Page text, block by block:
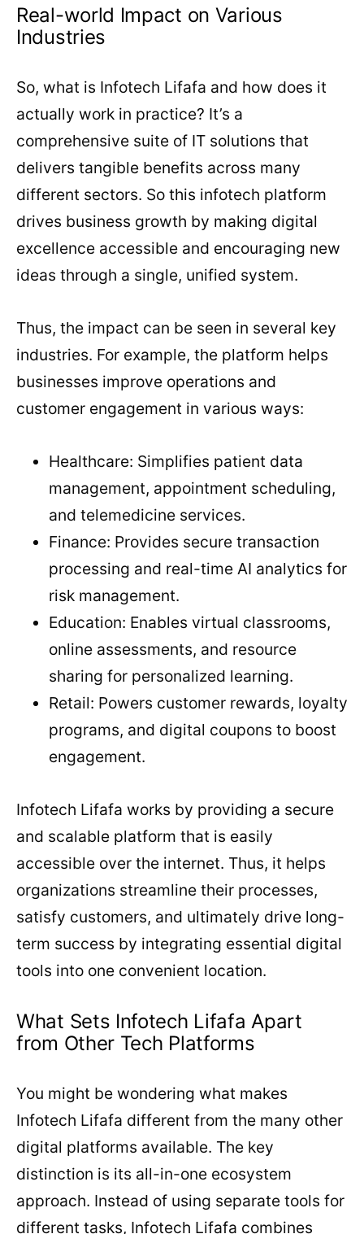
Real-world Impact on Various
Industries
So, what is Infotech Lifafa and how does it
actually work in practice? It’s a
comprehensive suite of IT solutions that
delivers tangible benefits across many
different sectors. So this infotech platform
drives business growth by making digital
excellence accessible and encouraging new
ideas through a single, unified system.
Thus, the impact can be seen in several key
industries. For example, the platform helps
businesses improve operations and
customer engagement in various ways:
Healthcare: Simplifies patient data
management, appointment scheduling,
and telemedicine services.
Finance: Provides secure transaction
processing and real-time AI analytics for
risk management.
Education: Enables virtual classrooms,
online assessments, and resource
sharing for personalized learning.
Retail: Powers customer rewards, loyalty
programs, and digital coupons to boost
engagement.
Infotech Lifafa works by providing a secure
and scalable platform that is easily
accessible over the internet. Thus, it helps
organizations streamline their processes,
satisfy customers, and ultimately drive long-
term success by integrating essential digital
tools into one convenient location.
What Sets Infotech Lifafa Apart
from Other Tech Platforms
You might be wondering what makes
Infotech Lifafa different from the many other
digital platforms available. The key
distinction is its all-in-one ecosystem
approach. Instead of using separate tools for
different tasks, Infotech Lifafa combines